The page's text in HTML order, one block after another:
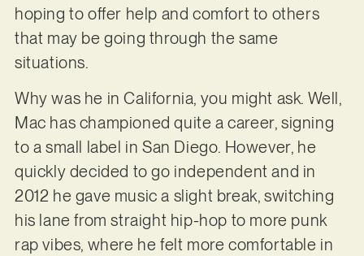
hoping to offer help and comfort to others
that may be going through the same
situations.
Why was he in California, you might ask. Well,
Mac has championed quite a career, signing
to a small label in San Diego. However, he
quickly decided to go independent and in
2012 he gave music a slight break, switching
his lane from straight hip-hop to more punk
rap vibes, where he felt more comfortable in